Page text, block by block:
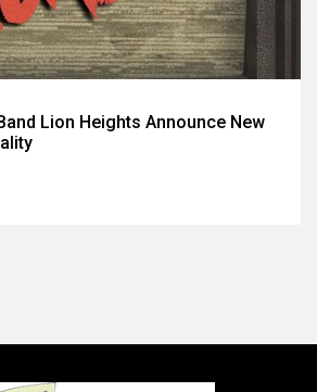
Lion Heights Announce New